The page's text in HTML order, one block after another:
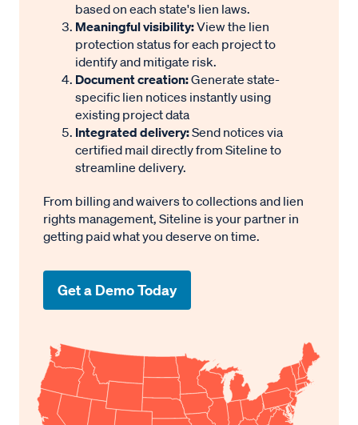
during the foreclosure action. In general:
Mechanics’ liens share priority.
Laborers for wages are paid before
contractors.
Priority against mortgages and other claims
depends on timing and statutory rules.
After a lien is paid or otherwise discharged, it should
be cleared from the public property records. This is
done by recording a written satisfaction or release of
lien with the county clerk where the lien was filed.
owner or another interested party may ask the court
to issue an order canceling or discharging the lien
from the record (
NY Lien L § 19).
based on each state's lien laws.
Meaningful visibility:View the lien
protection status for each project to
identify and mitigate risk.
Document creation:Generate state-
specific lien notices instantly using
existing project data
Integrated delivery:Send notices via
certified mail directly from Siteline to
streamline delivery.
From billing and waivers to collections and lien
rights management, Siteline is your partner in
getting paid what you deserve on time.
Get a Demo Today